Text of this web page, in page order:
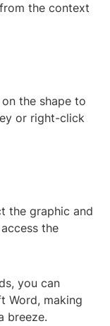
the context
the shape to
or right-click
the graphic and
the
you can
Word, making
breeze.